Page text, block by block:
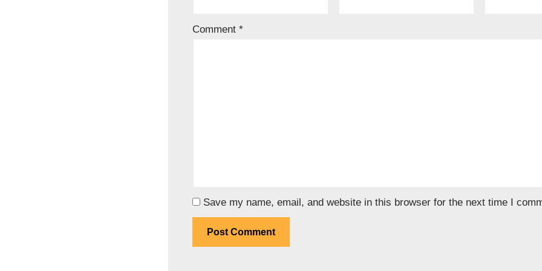
Comment *
Save my name, email, and website in this browser for the next time I